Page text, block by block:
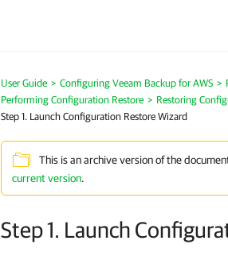
User Guide > Configuring Veeam Backup for AWS >
Performing Configuration Restore > Restoring
Step 1. Launch Configuration Restore Wizard
This is an archive version of the
current version.
Step 1. Launch